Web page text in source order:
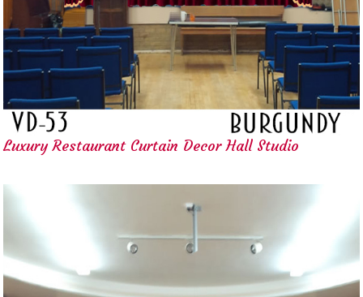
Luxury Restaurant Curtain Decor Hall Studio